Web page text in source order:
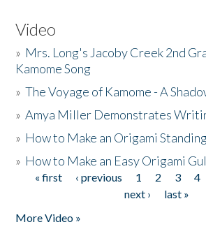
Video
» Mrs. Long's Jacoby Creek 2nd
Kamome Song
»The Voyage of Kamome - A
»Amya Miller Demonstrates
» How to Make an Origami
» How to Make an Easy Origami
Pages
« first ‹ previous 1 2 3 4
next ›
last »
More Video »